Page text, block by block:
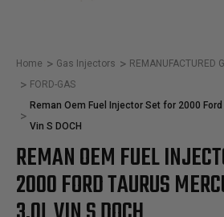
Home Gas Injectors
REMANUFACTURED
FORD-GAS
Reman Oem Fuel Injector Set for 2000
Vin S DOCH
REMAN OEM FUEL
2000 FORD TAURUS